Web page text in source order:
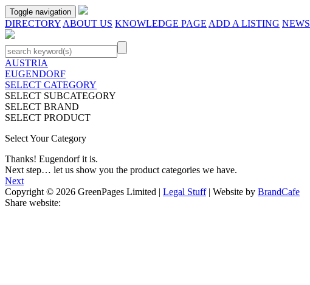
Toggle navigation
DIRECTORY ABOUT US KNOWLEDGE PAGE ADD A LISTING NEWS
AUSTRIA
EUGENDORF
SELECT CATEGORY
SELECT SUBCATEGORY
SELECT BRAND
SELECT PRODUCT
Select Your Category
Thanks! Eugendorfit is.
Next step… let us show you the product categories we have.
Next
Copyright © 2026 GreenPages Limited | Legal Stuff| Website by BrandCafe
Share website: